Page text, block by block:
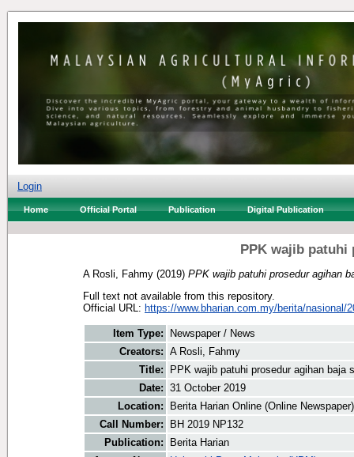
Login
Home Official Portal Publication Digital Publication
PPK wajib patuhi
A Rosli, Fahmy (2019) PPK wajib patuhi prosedur agihan
Full text not available from this repository.
Official URL: https://www.bharian.com.my/berita/nasional/
Item Type:
Newspaper / News
Creators: A Rosli, Fahmy
Title:
PPK wajib patuhi prosedur agihan baja
Date: 31 October 2019
Location:
Berita Harian Online (Online Newspaper)
Call Number:
BH 2019 NP132
Publication:
Berita Harian